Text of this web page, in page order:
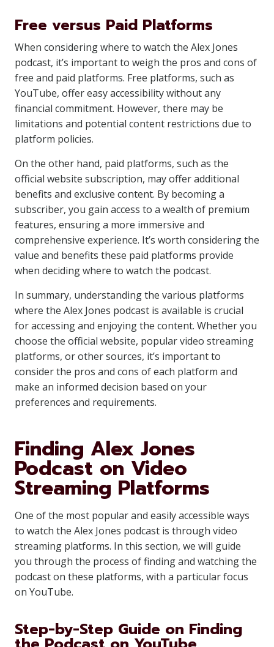
Free versus Paid Platforms
When considering where to watch the Alex Jones
podcast, it’s important to weigh the pros and cons of
free and paid platforms. Free platforms, such as
YouTube, offer easy accessibility without any
financial commitment. However, there may be
limitations and potential content restrictions due to
platform policies.
On the other hand, paid platforms, such as the
official website subscription, may offer additional
benefits and exclusive content. By becoming a
subscriber, you gain access to a wealth of premium
features, ensuring a more immersive and
comprehensive experience. It’s worth considering the
value and benefits these paid platforms provide
when deciding where to watch the podcast.
In summary, understanding the various platforms
where the Alex Jones podcast is available is crucial
for accessing and enjoying the content. Whether you
choose the official website, popular video streaming
platforms, or other sources, it’s important to
consider the pros and cons of each platform and
make an informed decision based on your
preferences and requirements.
Finding Alex Jones
Podcast on Video
Streaming Platforms
One of the most popular and easily accessible ways
to watch the Alex Jones podcast is through video
streaming platforms. In this section, we will guide
you through the process of finding and watching the
podcast on these platforms, with a particular focus
on YouTube.
Step-by-Step Guide on Finding